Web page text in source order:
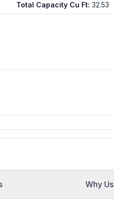
Total Capacity Cu Ft: 32.53
Why Us